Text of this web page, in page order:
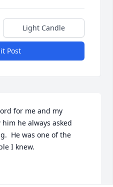
Light Candle
Post
for me and my
he always asked
He was one of the
I knew.